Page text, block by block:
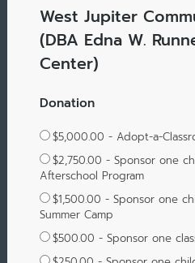
West Jupiter
(DBA Edna W.
Center)
Donation
$5,000.00 - Adopt-a-
$2,750.00 - Sponsor one
Afterschool Program
$1,500.00 - Sponsor one
Summer Camp
$500.00 - Sponsor one